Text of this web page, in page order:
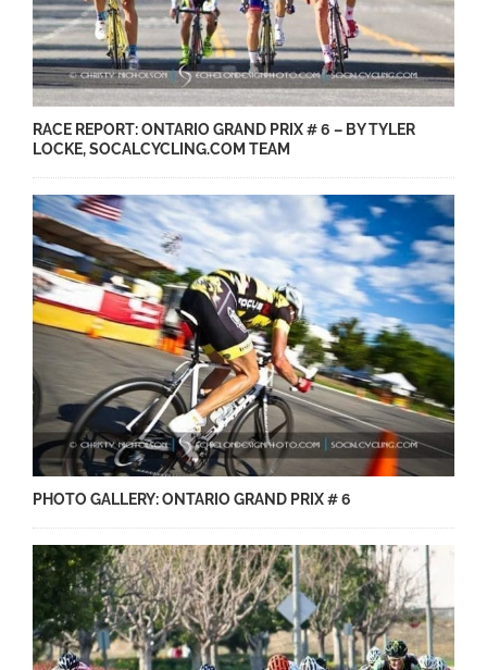
RACE REPORT: ONTARIO GRAND PRIX # 6 – BY TYLER
LOCKE, SOCALCYCLING.COM TEAM
PHOTO GALLERY: ONTARIO GRAND PRIX # 6